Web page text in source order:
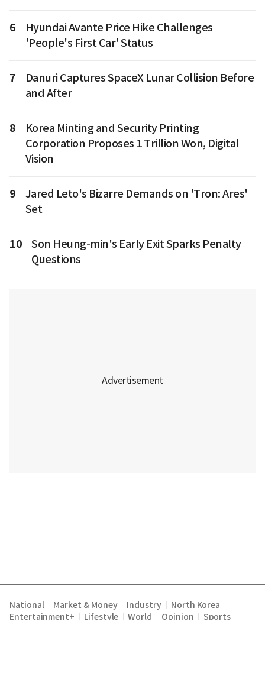
6
Hyundai Avante Price Hike Challenges
'People's First Car' Status
7
Danuri Captures SpaceX Lunar Collision Before
and After
8
Korea Minting and Security Printing
Corporation Proposes 1 Trillion Won, Digital
Vision
9
Jared Leto's Bizarre Demands on 'Tron: Ares'
Set
10
Son Heung-min's Early Exit Sparks Penalty
Questions
National Market & Money Industry North Korea
Entertainment+ Lifestyle World Opinion Sports